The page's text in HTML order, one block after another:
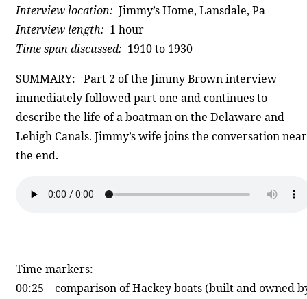
Interview location: Jimmy’s Home, Lansdale, Pa
Interview length: 1 hour
Time span discussed: 1910 to 1930
SUMMARY: Part 2 of the Jimmy Brown interview
immediately followed part one and continues to
describe the life of a boatman on the Delaware and
Lehigh Canals. Jimmy’s wife joins the conversation near
the end.
Time markers:
00:25 – comparison of Hackey boats (built and owned